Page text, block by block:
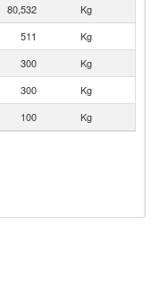
80,532
Kg
511
Kg
300
Kg
300
Kg
100 Kg